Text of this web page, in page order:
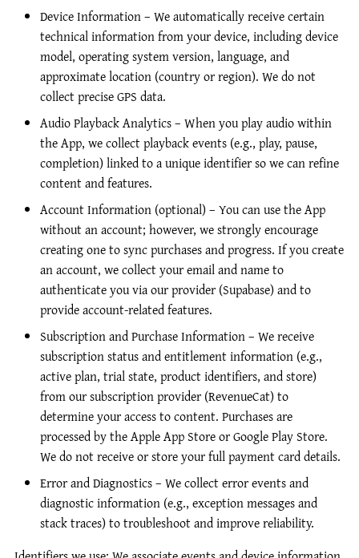
Device Information – We automatically receive certain
technical information from your device, including device
model, operating system version, language, and
approximate location (country or region). We do not
collect precise GPS data.
Audio Playback Analytics – When you play audio within
the App, we collect playback events (e.g., play, pause,
completion) linked to a unique identifier so we can refine
content and features.
Account Information (optional) – You can use the App
without an account; however, we strongly encourage
creating one to sync purchases and progress. If you create
an account, we collect your email and name to
authenticate you via our provider (Supabase) and to
provide account-related features.
Subscription and Purchase Information – We receive
subscription status and entitlement information (e.g.,
active plan, trial state, product identifiers, and store)
from our subscription provider (RevenueCat) to
determine your access to content. Purchases are
processed by the Apple App Store or Google Play Store.
We do not receive or store your full payment card details.
Error and Diagnostics – We collect error events and
diagnostic information (e.g., exception messages and
stack traces) to troubleshoot and improve reliability.